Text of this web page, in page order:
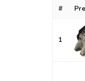
#
1